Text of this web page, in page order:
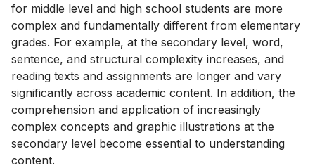
for middle level and high school students are more
complex and fundamentally different from elementary
grades. For example, at the secondary level, word,
sentence, and structural complexity increases, and
reading texts and assignments are longer and vary
significantly across academic content. In addition, the
comprehension and application of increasingly
complex concepts and graphic illustrations at the
secondary level become essential to understanding
content.